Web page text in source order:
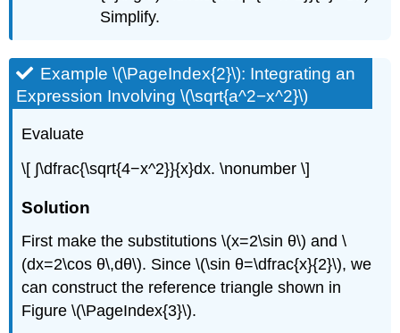
Simplify.
Example \(\PageIndex{2}\): Integrating an
Expression Involving \(\sqrt{a^2−x^2}\)
Evaluate
\[ ∫\dfrac{\sqrt{4−x^2}}{x}dx. \nonumber \]
Solution
First make the substitutions \(x=2\sin θ\) and \
(dx=2\cos θ\,dθ\). Since \(\sin θ=\dfrac{x}{2}\), we
can construct the reference triangle shown in
Figure \(\PageIndex{3}\).